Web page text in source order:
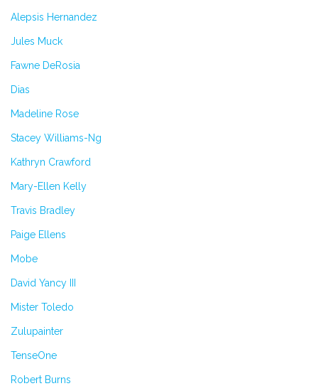
Alepsis Hernandez
Jules Muck
Fawne DeRosia
Dias
Madeline Rose
Stacey Williams-Ng
Kathryn Crawford
Mary-Ellen Kelly
Travis Bradley
Paige Ellens
Mobe
David Yancy III
Mister Toledo
Zulupainter
TenseOne
Robert Burns